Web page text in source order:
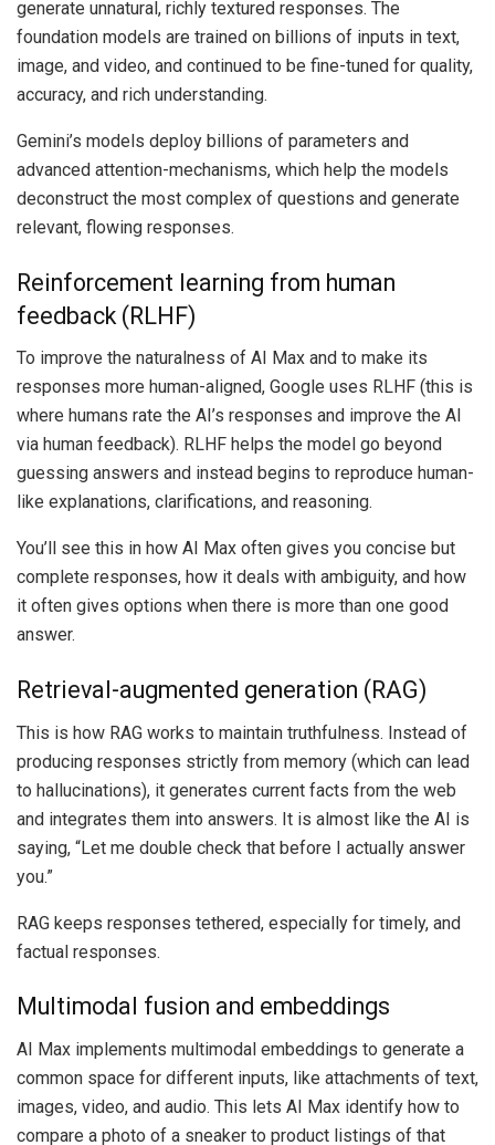
generate unnatural, richly textured responses. The
foundation models are trained on billions of inputs in text,
image, and video, and continued to be fine-tuned for quality,
accuracy, and rich understanding.
Gemini’s models deploy billions of parameters and
advanced attention-mechanisms, which help the models
deconstruct the most complex of questions and generate
relevant, flowing responses.
Reinforcement learning from human
feedback (RLHF)
To improve the naturalness of AI Max and to make its
responses more human-aligned, Google uses RLHF (this is
where humans rate the AI’s responses and improve the AI
via human feedback). RLHF helps the model go beyond
guessing answers and instead begins to reproduce human-
like explanations, clarifications, and reasoning.
You’ll see this in how AI Max often gives you concise but
complete responses, how it deals with ambiguity, and how
it often gives options when there is more than one good
answer.
Retrieval-augmented generation (RAG)
This is how RAG works to maintain truthfulness. Instead of
producing responses strictly from memory (which can lead
to hallucinations), it generates current facts from the web
and integrates them into answers. It is almost like the AI is
saying, “Let me double check that before I actually answer
you.”
RAG keeps responses tethered, especially for timely, and
factual responses.
Multimodal fusion and embeddings
AI Max implements multimodal embeddings to generate a
common space for different inputs, like attachments of text,
images, video, and audio. This lets AI Max identify how to
compare a photo of a sneaker to product listings of that